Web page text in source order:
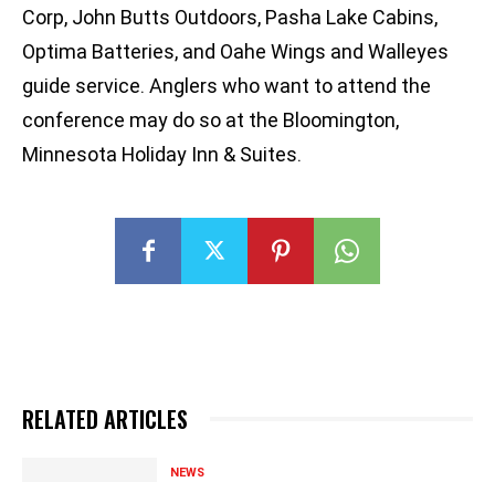
Corp, John Butts Outdoors, Pasha Lake Cabins,
Optima Batteries, and Oahe Wings and Walleyes
guide service. Anglers who want to attend the
conference may do so at the Bloomington,
Minnesota Holiday Inn & Suites.
RELATED ARTICLES
NEWS